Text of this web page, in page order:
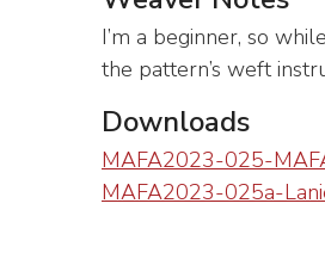
I’m a beginner, so
the pattern’s weft
Downloads
MAFA2023-025-
MAFA2023-025a-